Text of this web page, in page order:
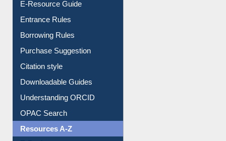
Events
User Guides A-Z
E-Resource Guide
Entrance Rules
Borrowing Rules
Purchase Suggestion
Citation style
Downloadable Guides
Understanding ORCID